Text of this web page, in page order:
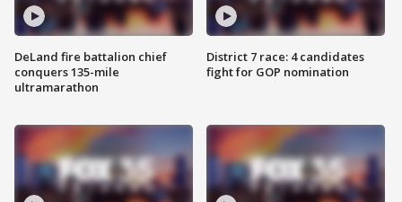
DeLand fire battalion chief
conquers 135-mile
ultramarathon
District 7 race: 4 candidates
fight for GOP nomination